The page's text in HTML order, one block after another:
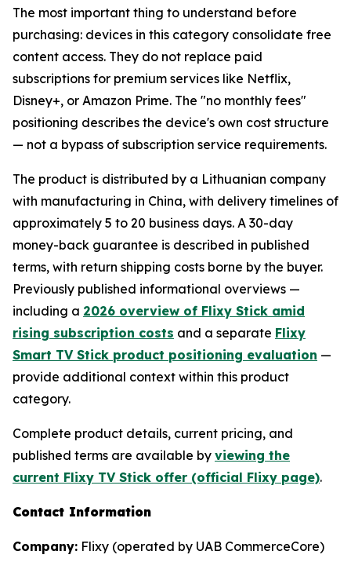
The most important thing to understand before
purchasing: devices in this category consolidate free
content access. They do not replace paid
subscriptions for premium services like Netflix,
Disney+, or Amazon Prime. The "no monthly fees"
positioning describes the device's own cost structure
— not a bypass of subscription service requirements.
The product is distributed by a Lithuanian company
with manufacturing in China, with delivery timelines of
approximately 5 to 20 business days. A 30-day
money-back guarantee is described in published
terms, with return shipping costs borne by the buyer.
Previously published informational overviews —
including a 2026 overview of Flixy Stick amid
rising subscription costs and a separate Flixy
Smart TV Stick product positioning evaluation —
provide additional context within this product
category.
Complete product details, current pricing, and
published terms are available by viewing the
current Flixy TV Stick offer (official Flixy page).
Contact Information
Company: Flixy (operated by UAB CommerceCore)